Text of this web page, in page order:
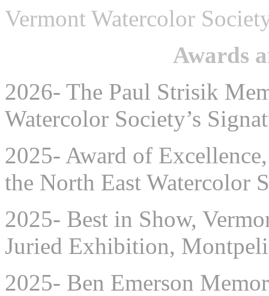
Vermont Watercolor
Awards
2026- The Paul Strisik
Watercolor Society’s
2025- Award of
the North East Watercolor
2025- Best in Show,
Juried Exhibition,
2025- Ben Emerson